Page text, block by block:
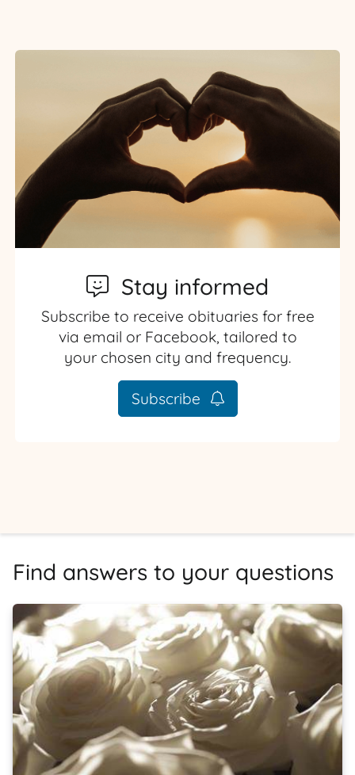
Stay informed
Subscribe to receive obituaries for free
via email or Facebook, tailored to
your chosen city and frequency.
Subscribe
Find answers to your questions